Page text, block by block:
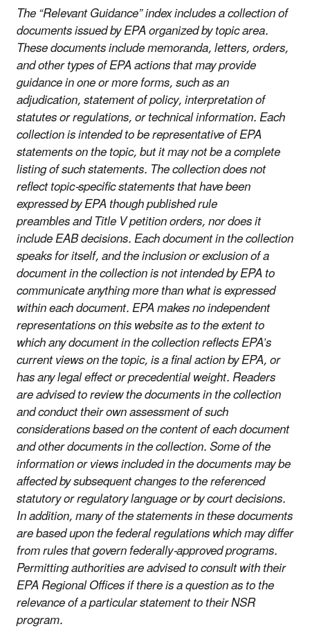
The “Relevant Guidance” index includes a collection of
documents issued by EPA organized by topic area.
These documents include memoranda, letters, orders,
and other types of EPA actions that may provide
guidance in one or more forms, such as an
adjudication, statement of policy, interpretation of
statutes or regulations, or technical information. Each
collection is intended to be representative of EPA
statements on the topic, but it may not be a complete
listing of such statements. The collection does not
reflect topic-specific statements that have been
expressed by EPA though published rule
preambles and Title V petition orders, nor does it
include EAB decisions. Each document in the collection
speaks for itself, and the inclusion or exclusion of a
document in the collection is not intended by EPA to
communicate anything more than what is expressed
within each document. EPA makes no independent
representations on this website as to the extent to
which any document in the collection reflects EPA’s
current views on the topic, is a final action by EPA, or
has any legal effect or precedential weight. Readers
are advised to review the documents in the collection
and conduct their own assessment of such
considerations based on the content of each document
and other documents in the collection. Some of the
information or views included in the documents may be
affected by subsequent changes to the referenced
statutory or regulatory language or by court decisions.
In addition, many of the statements in these documents
are based upon the federal regulations which may differ
from rules that govern federally-approved programs.
Permitting authorities are advised to consult with their
EPA Regional Offices if there is a question as to the
relevance of a particular statement to their NSR
program.